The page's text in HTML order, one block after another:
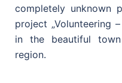
completely unknown
project „Volunteering
in the beautiful
region.